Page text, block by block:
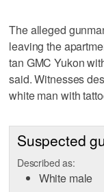
The alleged
leaving the
tan GMC Yukon
said. Witnesses
white man with
Suspected
Described as:
White male